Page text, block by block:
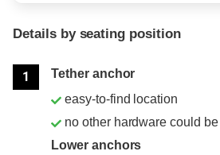
Details by seating position
1
Tether anchor
easy-to-find location
no other hardware could
Lower anchors